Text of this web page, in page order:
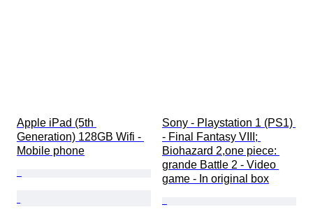
Apple iPad (5th
Generation) 128GB Wifi -
Mobile phone
Sony - Playstation 1 (PS1)
- Final Fantasy VIII;
Biohazard 2,one piece:
grande Battle 2 - Video
game - In original box